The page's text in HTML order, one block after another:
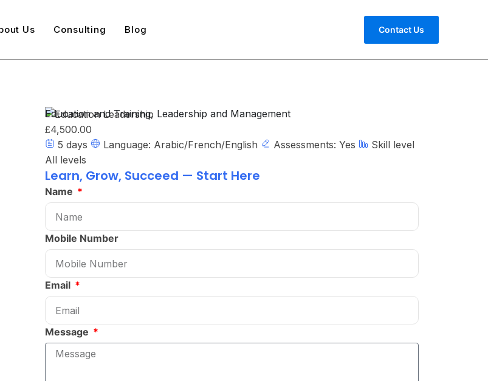
Us Consulting Blog Contact Us
Education and Training, Leadership and Management
£4,500.00
5 days
Language: Arabic/French/English Assessments: Yes
Skill level
All levels
Learn, Grow, Succeed — Start Here
Name
Mobile Number
Email
Message